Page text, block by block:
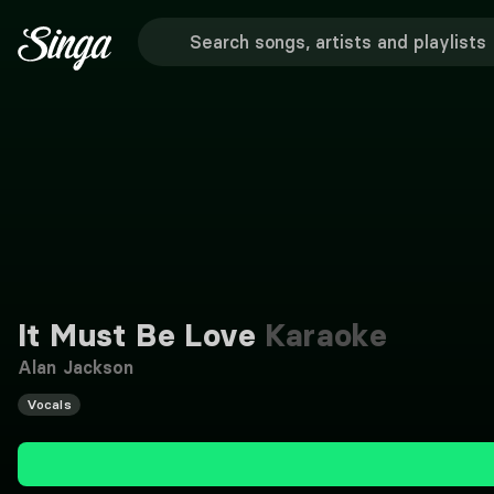
It Must Be Love Karaoke
Alan Jackson
Vocals